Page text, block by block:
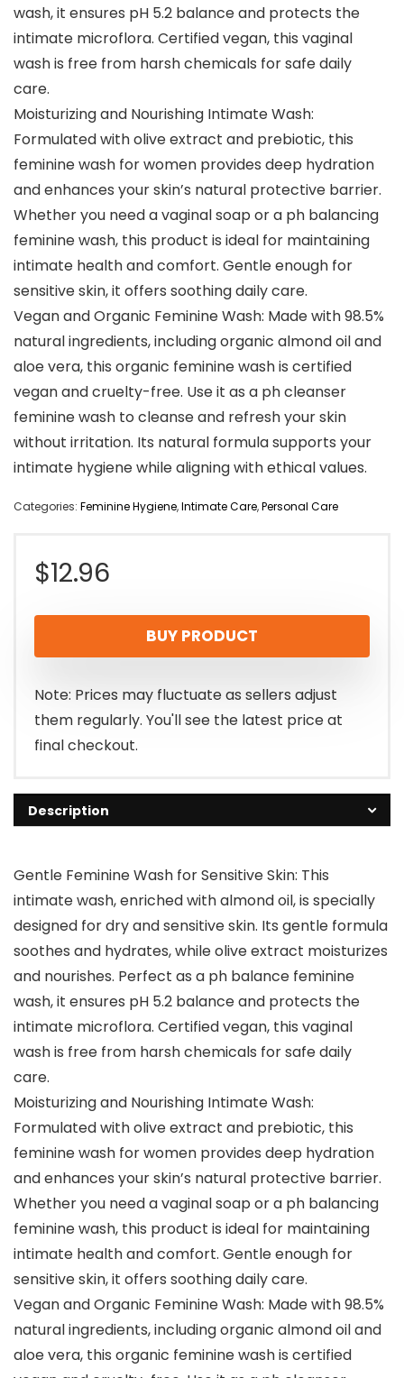
wash, it ensures pH 5.2 balance and protects the
intimate microflora. Certified vegan, this vaginal
wash is free from harsh chemicals for safe daily
care.
Moisturizing and Nourishing Intimate Wash:
Formulated with olive extract and prebiotic, this
feminine wash for women provides deep hydration
and enhances your skin’s natural protective barrier.
Whether you need a vaginal soap or a ph balancing
feminine wash, this product is ideal for maintaining
intimate health and comfort. Gentle enough for
sensitive skin, it offers soothing daily care.
Vegan and Organic Feminine Wash: Made with 98.5%
natural ingredients, including organic almond oil and
aloe vera, this organic feminine wash is certified
vegan and cruelty-free. Use it as a ph cleanser
feminine wash to cleanse and refresh your skin
without irritation. Its natural formula supports your
intimate hygiene while aligning with ethical values.
Categories: Feminine Hygiene,Intimate Care,Personal Care
$12.96
BUY PRODUCT
Note: Prices may fluctuate as sellers adjust
them regularly. You'll see the latest price at
final checkout.
Description
Gentle Feminine Wash for Sensitive Skin: This
intimate wash, enriched with almond oil, is specially
designed for dry and sensitive skin. Its gentle formula
soothes and hydrates, while olive extract moisturizes
and nourishes. Perfect as a ph balance feminine
wash, it ensures pH 5.2 balance and protects the
intimate microflora. Certified vegan, this vaginal
wash is free from harsh chemicals for safe daily
care.
Moisturizing and Nourishing Intimate Wash:
Formulated with olive extract and prebiotic, this
feminine wash for women provides deep hydration
and enhances your skin’s natural protective barrier.
Whether you need a vaginal soap or a ph balancing
feminine wash, this product is ideal for maintaining
intimate health and comfort. Gentle enough for
sensitive skin, it offers soothing daily care.
Vegan and Organic Feminine Wash: Made with 98.5%
natural ingredients, including organic almond oil and
aloe vera, this organic feminine wash is certified